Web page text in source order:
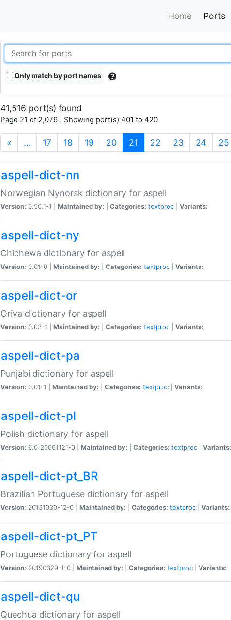
Home Ports
Only match by port names
41,516 port(s) found
Page 21 of 2,076 | Showing port(s) 401 to 420
« … 17 18 19 20 21 (current)
22 23 24 25
aspell-dict-nn
Norwegian Nynorsk dictionary for aspell
Version: 0.50.1-1 | Maintained by: Categories: textproc Variants:
aspell-dict-ny
Chichewa dictionary for aspell
Version: 0.01-0 | Maintained by: Categories: textproc Variants:
aspell-dict-or
Oriya dictionary for aspell
Version: 0.03-1 | Maintained by: Categories: textproc Variants:
aspell-dict-pa
Punjabi dictionary for aspell
Version: 0.01-1 | Maintained by: Categories: textproc Variants:
aspell-dict-pl
Polish dictionary for aspell
Version: 6.0_20061121-0 | Maintained by: Categories: textproc Variants:
aspell-dict-pt_BR
Brazilian Portuguese dictionary for aspell
Version: 20131030-12-0 | Maintained by: Categories: textproc Variants:
aspell-dict-pt_PT
Portuguese dictionary for aspell
Version: 20190329-1-0 | Maintained by: Categories: textproc Variants:
aspell-dict-qu
Quechua dictionary for aspell